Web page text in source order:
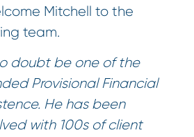
Mitchell to the
team.
doubt be one of the
Provisional Financial
He has been
with 100s of client